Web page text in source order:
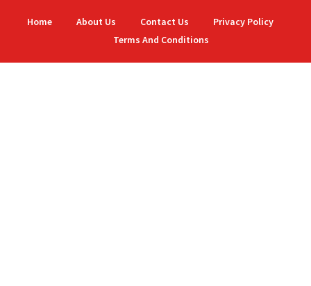
Home About Us Contact Us
Privacy Policy
Terms And Conditions